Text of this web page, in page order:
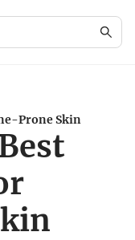
Prone Skin